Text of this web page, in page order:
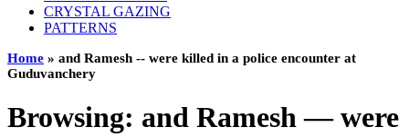
CRYSTAL GAZING
PATTERNS
Home » and Ramesh -- were killed in a police encounter at
Guduvanchery
Browsing: and Ramesh — were